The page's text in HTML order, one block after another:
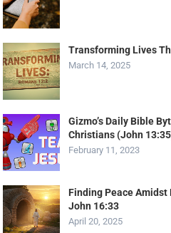
Transforming Lives
March 14, 2025
Gizmo’s Daily Bible
Christians (John
February 11, 2023
Finding Peace
John 16:33
April 20, 2025